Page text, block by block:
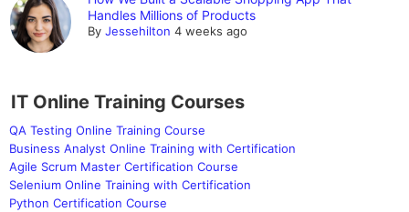
Handles Millions of Products
ByJessehilton 4 weeks ago
IT Online Training Courses
QA Testing Online Training Course
Business Analyst Online Training with Certification
Agile Scrum Master Certification Course
Selenium Online Training with Certification
Python Certification Course